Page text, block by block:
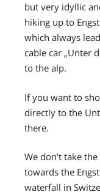
but very idyllic
hiking up to
which always
cable car „Unter
to the alp.
If you want to
directly to the
there.
We don’t take
towards the
waterfall in